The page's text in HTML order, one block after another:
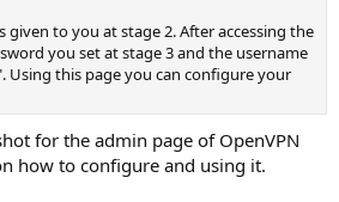
given to you at stage 2. After accessing the
you set at stage 3 and the username
Using this page you can configure your
for the admin page of OpenVPN
how to configure and using it.